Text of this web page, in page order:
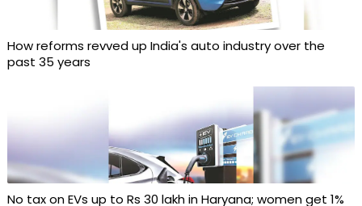
How reforms revved up India's auto industry over the
past 35 years
No tax on EVs up to Rs 30 lakh in Haryana; women get 1%